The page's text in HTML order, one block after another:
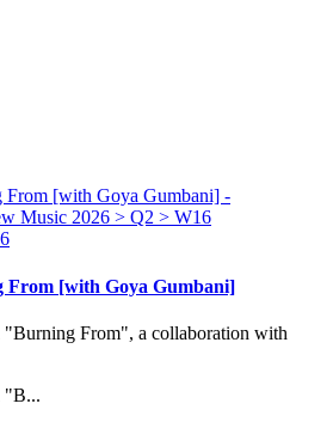
From [with Goya Gumbani]
"Burning From", a collaboration with
"B...